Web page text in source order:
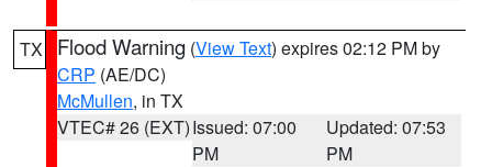
TX Flood Warning (View Text) expires 02:12 PM by
CRP (AE/DC)
McMullen, in TX
VTEC# 26 (EXT)Issued: 07:00
PM
Updated: 07:53
PM